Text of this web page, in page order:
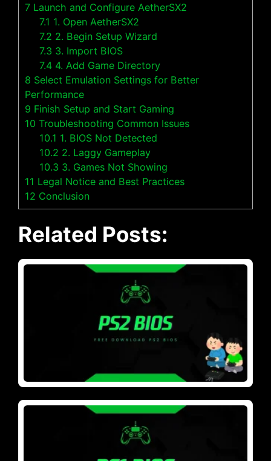
7 Launch and Configure AetherSX2
7.1 1. Open AetherSX2
7.2 2. Begin Setup Wizard
7.3 3. Import BIOS
7.4 4. Add Game Directory
8 Select Emulation Settings for Better
Performance
9 Finish Setup and Start Gaming
10 Troubleshooting Common Issues
10.1 1. BIOS Not Detected
10.2 2. Laggy Gameplay
10.3 3. Games Not Showing
11 Legal Notice and Best Practices
12 Conclusion
Related Posts: